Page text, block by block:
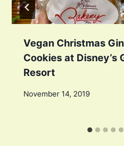
Vegan Christmas
Cookies at Disney’s
Resort
November 14, 2019